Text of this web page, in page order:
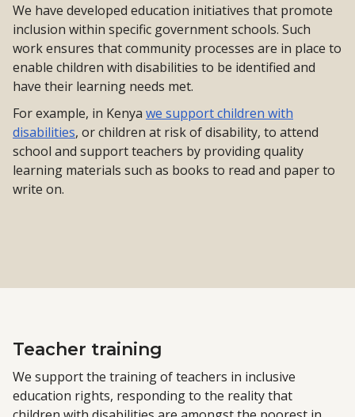
We have developed education initiatives that promote
inclusion within specific government schools. Such
work ensures that community processes are in place to
enable children with disabilities to be identified and
have their learning needs met.
For example, in Kenya we support children with
disabilities, or children at risk of disability, to attend
school and support teachers by providing quality
learning materials such as books to read and paper to
write on.
Teacher training
We support the training of teachers in inclusive
education rights, responding to the reality that